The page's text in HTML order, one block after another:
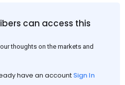
to lower their offers immediately
hike.
can access this
thoughts on the markets and
have an account Sign In